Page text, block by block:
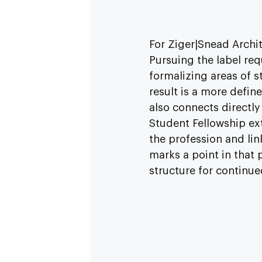
For Ziger|Snead
Pursuing the label
formalizing areas of
result is a more
also connects
Student Fellowship
the profession and
marks a point in that
structure for